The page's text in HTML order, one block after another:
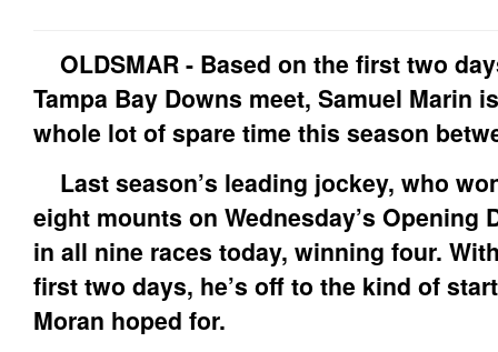
OLDSMAR - Based on the first two
Tampa Bay Downs meet, Samuel Marin
whole lot of spare time this season
Last season’s leading jockey, who
eight mounts on Wednesday’s Opening
in all nine races today, winning four.
first two days, he’s off to the kind of
Moran hoped for.